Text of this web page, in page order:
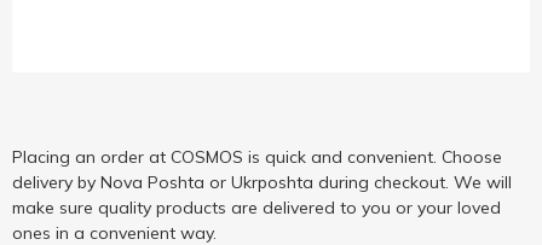
Placing an order at COSMOS is quick and convenient. Choose
delivery by Nova Poshta or Ukrposhta during checkout. We will
make sure quality products are delivered to you or your loved
ones in a convenient way.